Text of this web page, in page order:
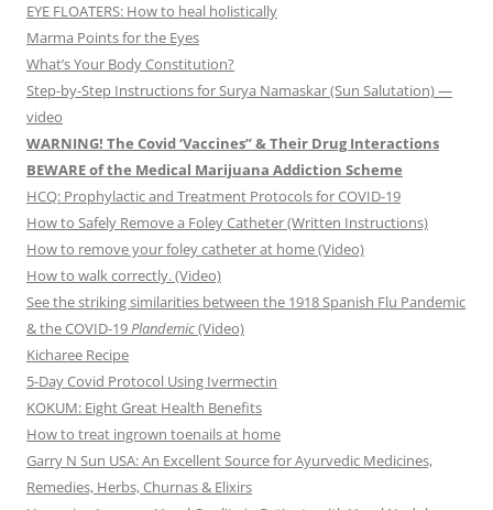
EYE FLOATERS: How to heal holistically
Marma Points for the Eyes
What’s Your Body Constitution?
Step-by-Step Instructions for Surya Namaskar (Sun Salutation) —
video
WARNING! The Covid ‘Vaccines” & Their Drug Interactions
BEWARE of the Medical Marijuana Addiction Scheme
HCQ: Prophylactic and Treatment Protocols for COVID-19
How to Safely Remove a Foley Catheter (Written Instructions)
How to remove your foley catheter at home (Video)
How to walk correctly. (Video)
See the striking similarities between the 1918 Spanish Flu Pandemic
& the COVID-19Plandemic(Video)
Kicharee Recipe
5-Day Covid Protocol Using Ivermectin
KOKUM: Eight Great Health Benefits
How to treat ingrown toenails at home
Garry N Sun USA: An Excellent Source for Ayurvedic Medicines,
Remedies, Herbs, Churnas & Elixirs